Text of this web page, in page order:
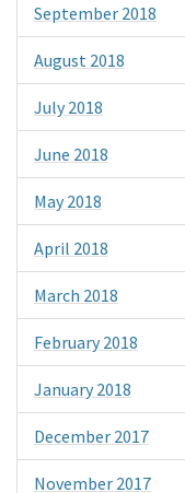
September 2018
August 2018
July 2018
June 2018
May 2018
April 2018
March 2018
February 2018
January 2018
December 2017
November 2017